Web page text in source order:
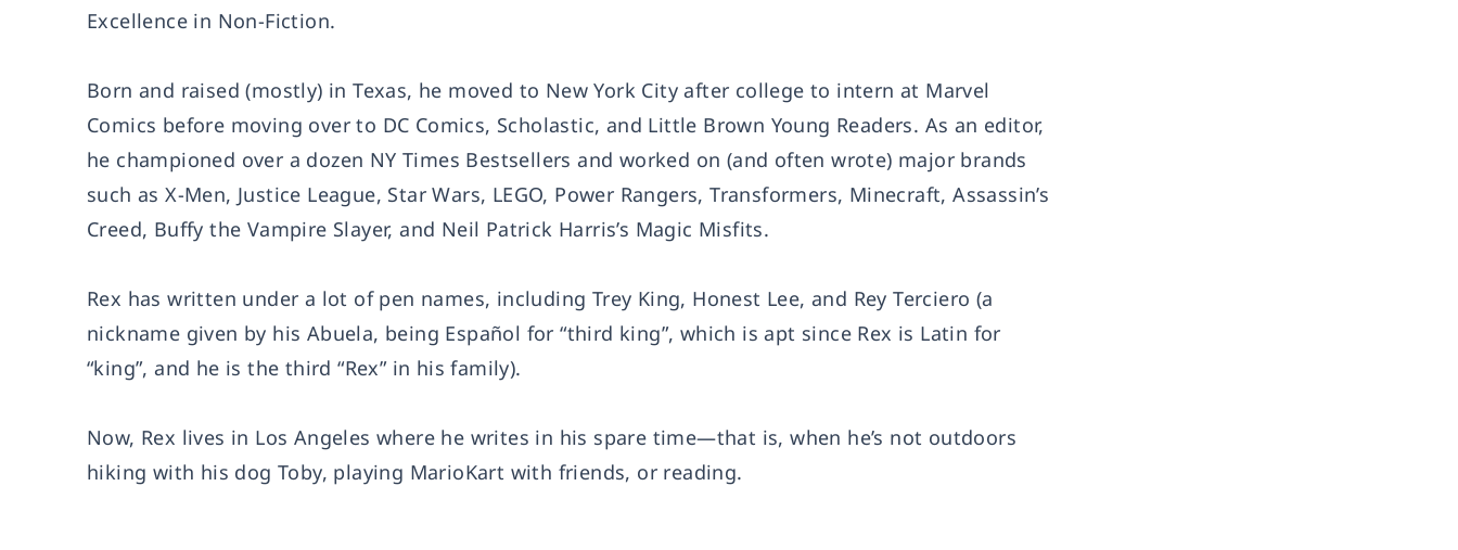
Excellence in Non-Fiction.
Born and raised (mostly) in Texas, he moved to New York City after college to intern at Marvel
Comics before moving over to DC Comics, Scholastic, and Little Brown Young Readers. As an editor,
he championed over a dozen NY Times Bestsellers and worked on (and often wrote) major brands
such as X-Men, Justice League, Star Wars, LEGO, Power Rangers, Transformers, Minecraft, Assassin’s
Creed, Buffy the Vampire Slayer, and Neil Patrick Harris’s Magic Misfits.
Rex has written under a lot of pen names, including Trey King, Honest Lee, and Rey Terciero (a
nickname given by his Abuela, being Español for “third king”, which is apt since Rex is Latin for
“king”, and he is the third “Rex” in his family).
Now, Rex lives in Los Angeles where he writes in his spare time—that is, when he’s not outdoors
hiking with his dog Toby, playing MarioKart with friends, or reading.